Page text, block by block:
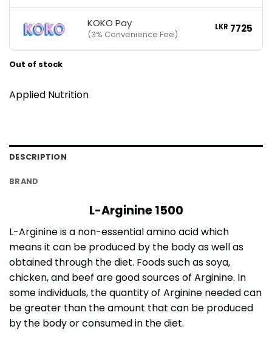
KOKO Pay
(3% Convenience Fee)
LKR 7725
Out of stock
Applied Nutrition
DESCRIPTION
BRAND
L-Arginine 1500
L-Arginine is a non-essential amino acid which
means it can be produced by the body as well as
obtained through the diet. Foods such as soya,
chicken, and beef are good sources of Arginine. In
some individuals, the quantity of Arginine needed can
be greater than the amount that can be produced
by the body or consumed in the diet.